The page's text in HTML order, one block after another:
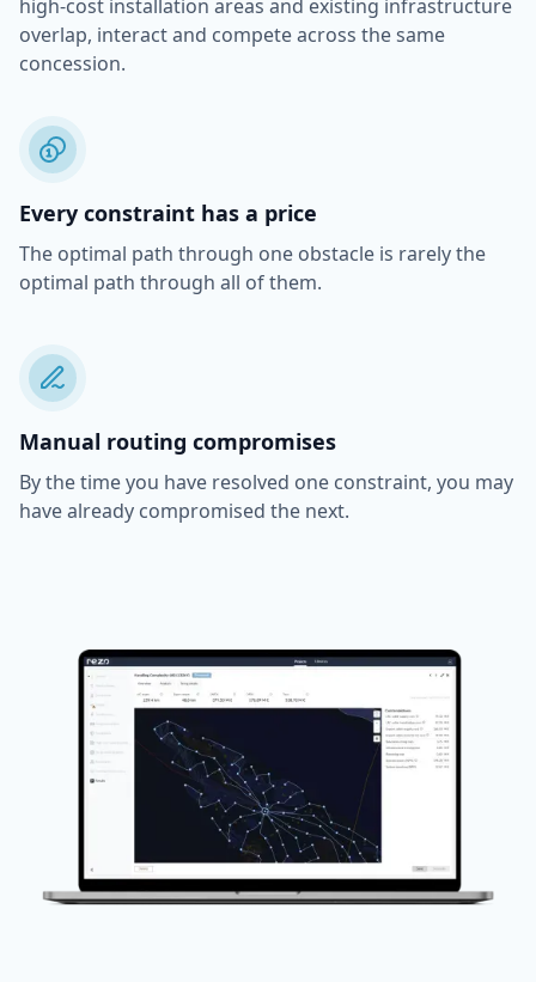
high-cost installation areas and existing infrastructure
overlap, interact and compete across the same
concession.
Every constraint has a price
The optimal path through one obstacle is rarely the
optimal path through all of them.
Manual routing compromises
By the time you have resolved one constraint, you may
have already compromised the next.